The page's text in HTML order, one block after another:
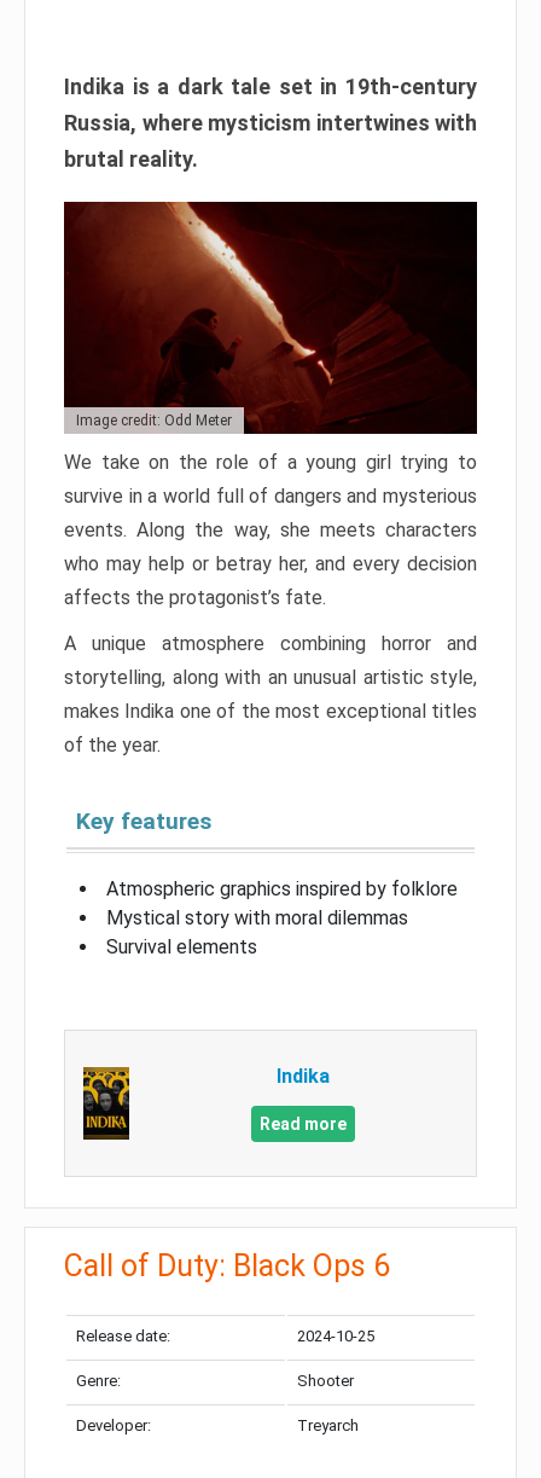
Indika is a dark tale set in 19th-century
Russia, where mysticism intertwines with
brutal reality.
Image credit: Odd Meter
We take on the role of a young girl trying to
survive in a world full of dangers and mysterious
events. Along the way, she meets characters
who may help or betray her, and every decision
affects the protagonist’s fate.
A unique atmosphere combining horror and
storytelling, along with an unusual artistic style,
makes Indika one of the most exceptional titles
of the year.
Key features
Atmospheric graphics inspired by folklore
Mystical story with moral dilemmas
Survival elements
Indika
Read more
Call of Duty: Black Ops 6
Release date: 2024-10-25
Genre: Shooter
Developer: Treyarch